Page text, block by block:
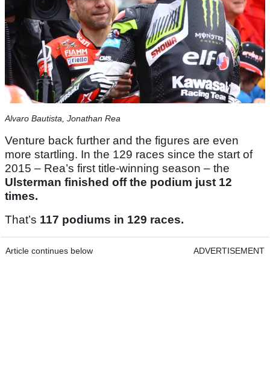
Alvaro Bautista, Jonathan Rea
Venture back further and the figures are even
more startling. In the 129 races since the start of
2015 – Rea’s first title-winning season – the
Ulsterman finished off the podium just 12
times.
That’s 117 podiums in 129 races.
Article continues below ADVERTISEMENT